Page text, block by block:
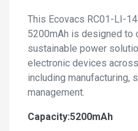
This Ecovacs RC01-LI-
5200mAh is designed to
sustainable power
electronic devices
including manufacturing,
management.
Capacity:5200mAh